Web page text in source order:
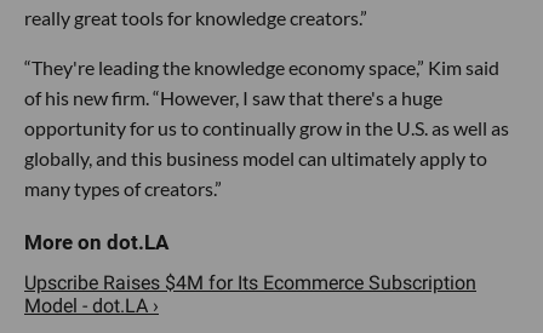
really great tools for knowledge creators.”
“They're leading the knowledge economy space,” Kim said
of his new firm. “However, I saw that there's a huge
opportunity for us to continually grow in the U.S. as well as
globally, and this business model can ultimately apply to
many types of creators.”
Upscribe Raises $4M for Its Ecommerce Subscription
Model - dot.LA ›